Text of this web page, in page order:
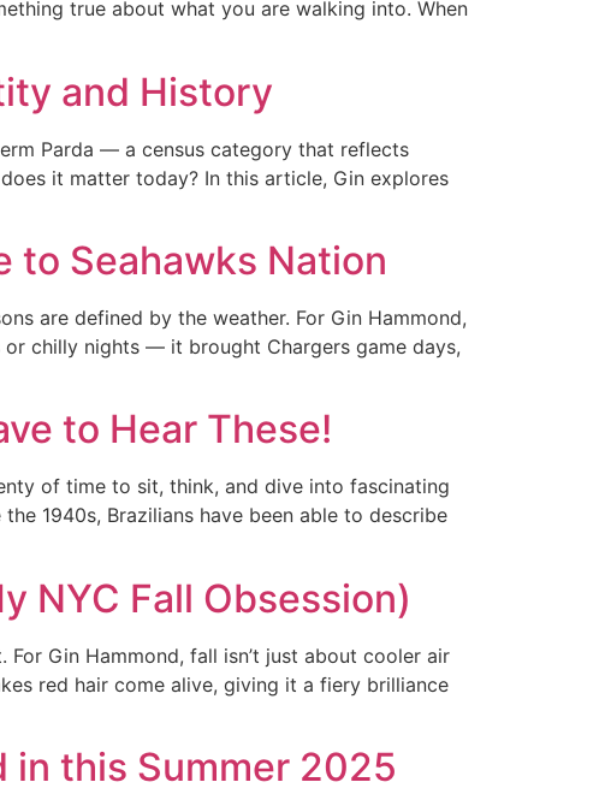
true about what you are walking into. When
and History
Parda — a census category that reflects
it matter today? In this article, Gin explores
to Seahawks Nation
are defined by the weather. For Gin Hammond,
chilly nights — it brought Chargers game days,
to Hear These!
of time to sit, think, and dive into fascinating
1940s, Brazilians have been able to describe
NYC Fall Obsession)
Gin Hammond, fall isn’t just about cooler air
red hair come alive, giving it a fiery brilliance
in this Summer 2025